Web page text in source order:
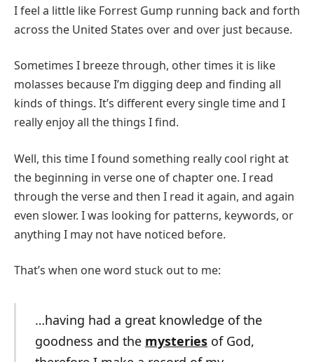
I feel a little like Forrest Gump running back and forth
across the United States over and over just because.
Sometimes I breeze through, other times it is like
molasses because I’m digging deep and finding all
kinds of things. It’s different every single time and I
really enjoy all the things I find.
Well, this time I found something really cool right at
the beginning in verse one of chapter one. I read
through the verse and then I read it again, and again
even slower. I was looking for patterns, keywords, or
anything I may not have noticed before.
That’s when one word stuck out to me:
…having had a great knowledge of the
goodness and the mysteriesof God,